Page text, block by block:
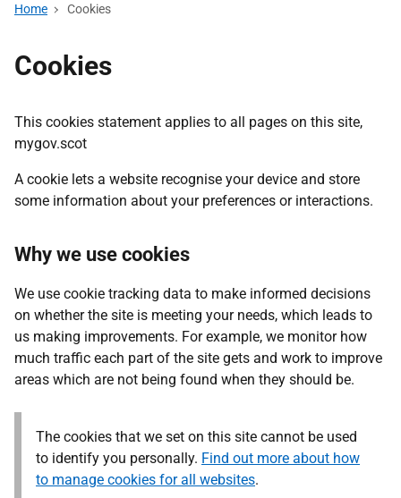
Home Cookies
Cookies
This cookies statement applies to all pages on this site,
mygov.scot
A cookie lets a website recognise your device and store
some information about your preferences or interactions.
Why we use cookies
We use cookie tracking data to make informed decisions
on whether the site is meeting your needs, which leads to
us making improvements. For example, we monitor how
much traffic each part of the site gets and work to improve
areas which are not being found when they should be.
The cookies that we set on this site cannot be used
to identify you personally. Find out more about how
to manage cookies for all websites.